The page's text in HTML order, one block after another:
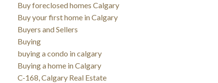
Buy foreclosed homes Calgary
Buy your first home in Calgary
Buyers and Sellers
Buying
buying a condo in calgary
Buying a home in Calgary
C-168, Calgary Real Estate